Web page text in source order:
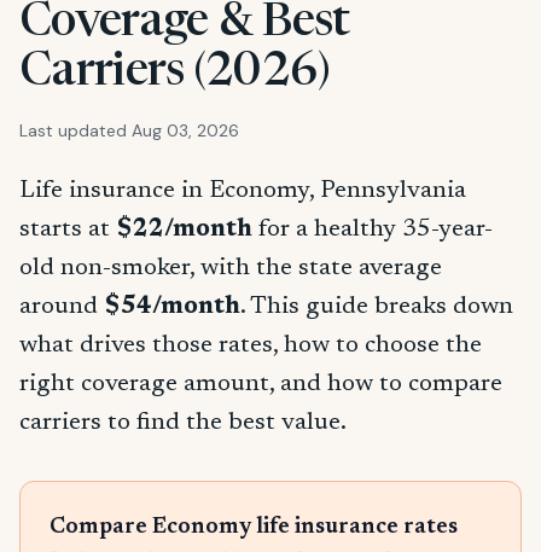
Coverage & Best
Carriers (2026)
Last updated Aug 03, 2026
Life insurance in Economy, Pennsylvania
starts at $22/month for a healthy 35-year-
old non-smoker, with the state average
around $54/month. This guide breaks down
what drives those rates, how to choose the
right coverage amount, and how to compare
carriers to find the best value.
Compare Economy life insurance rates